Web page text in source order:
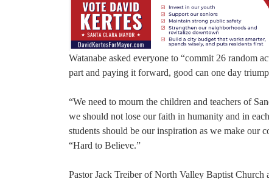
Watanabe asked everyone to “commit 26 random
part and paying it forward, good can one day
“We need to mourn the children and teachers of
we should not lose our faith in humanity and in
students should be our inspiration as we make our
“Hard to Believe.”
Pastor Jack Treiber of North Valley Baptist